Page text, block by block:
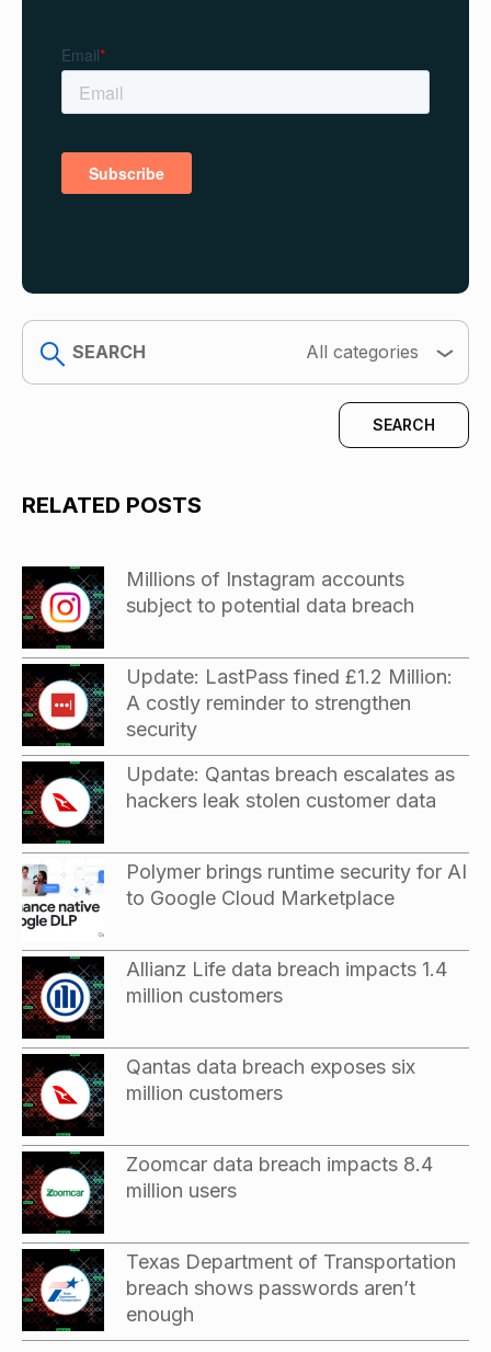
search
All categories
RELATED POSTS
Millions of Instagram accounts
subject to potential data breach
Update: LastPass fined £1.2 Million:
A costly reminder to strengthen
security
Update: Qantas breach escalates as
hackers leak stolen customer data
Polymer brings runtime security for AI
to Google Cloud Marketplace
Allianz Life data breach impacts 1.4
million customers
Qantas data breach exposes six
million customers
Zoomcar data breach impacts 8.4
million users
Texas Department of Transportation
breach shows passwords aren’t
enough